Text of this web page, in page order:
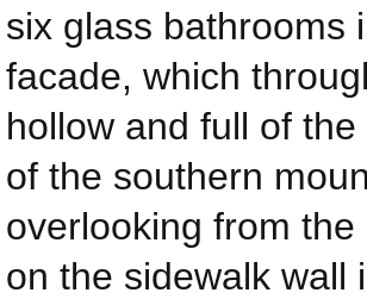
six glass bathrooms
facade, which
hollow and full of
of the southern
overlooking from
on the sidewalk wall